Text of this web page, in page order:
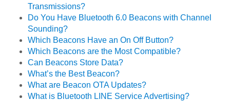
Transmissions?
Do You Have Bluetooth 6.0 Beacons with Channel
Sounding?
Which Beacons Have an On Off Button?
Which Beacons are the Most Compatible?
Can Beacons Store Data?
What’s the Best Beacon?
What are Beacon OTA Updates?
What is Bluetooth LINE Service Advertising?